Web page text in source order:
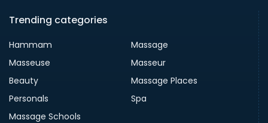
Trending categories
Hammam
Massage
Masseuse
Masseur
Beauty
Massage Places
Personals
Spa
Massage Schools